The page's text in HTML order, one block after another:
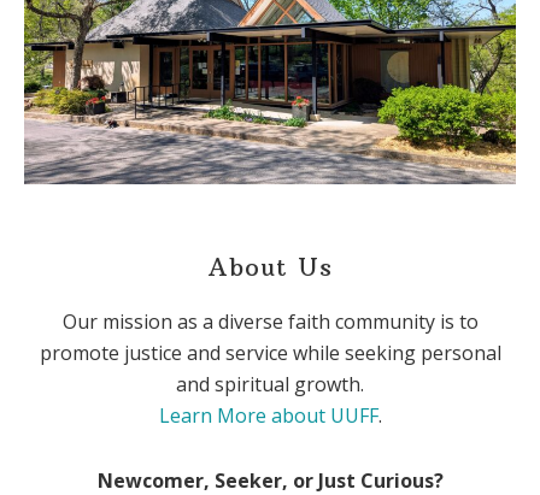
About Us
Our mission as a diverse faith community is to
promote justice and service while seeking personal
and spiritual growth.
Learn More about UUFF.
Newcomer, Seeker, or Just Curious?